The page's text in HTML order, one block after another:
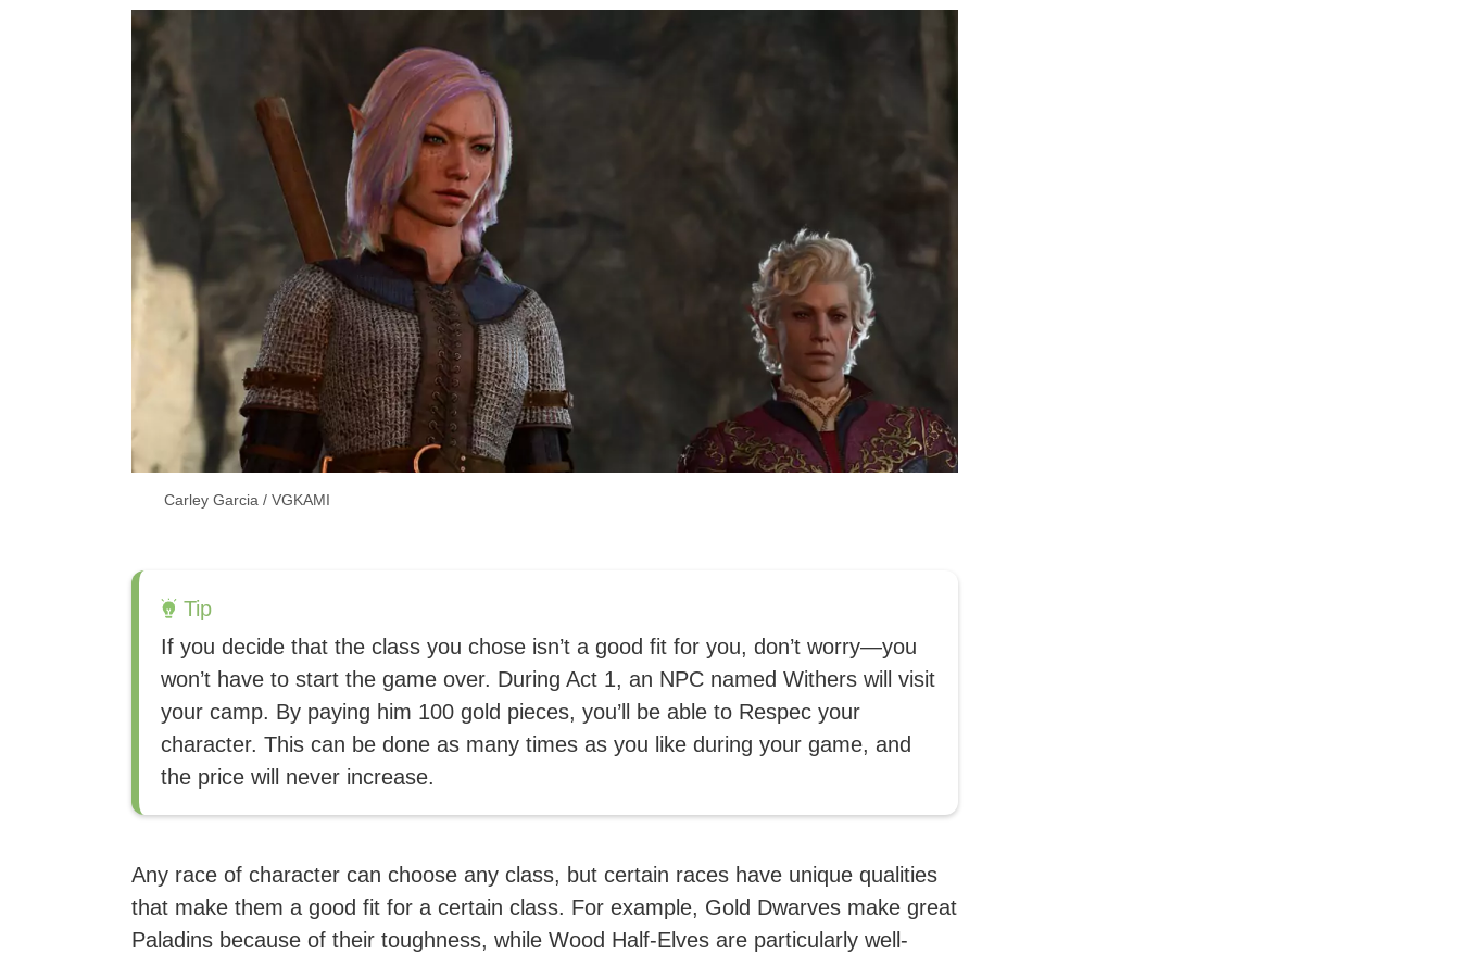
Carley Garcia / VGKAMI
Tip
If you decide that the class you chose isn’t a good fit for you, don’t worry—you
won’t have to start the game over. During Act 1, an NPC named Withers will visit
your camp. By paying him 100 gold pieces, you’ll be able to Respec your
character. This can be done as many times as you like during your game, and
the price will never increase.
Any race of character can choose any class, but certain races have unique qualities
that make them a good fit for a certain class. For example, Gold Dwarves make great
Paladins because of their toughness, while Wood Half-Elves are particularly well-